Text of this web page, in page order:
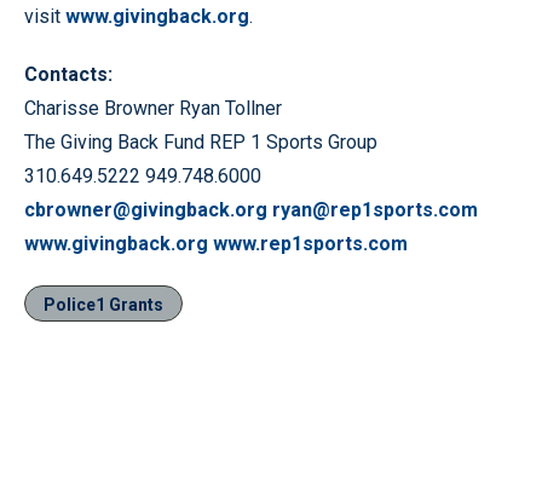
visit www.givingback.org.
Contacts:
Charisse Browner Ryan Tollner
The Giving Back Fund REP 1 Sports Group
310.649.5222 949.748.6000
cbrowner@givingback.org ryan@rep1sports.com
www.givingback.org www.rep1sports.com
Police1 Grants